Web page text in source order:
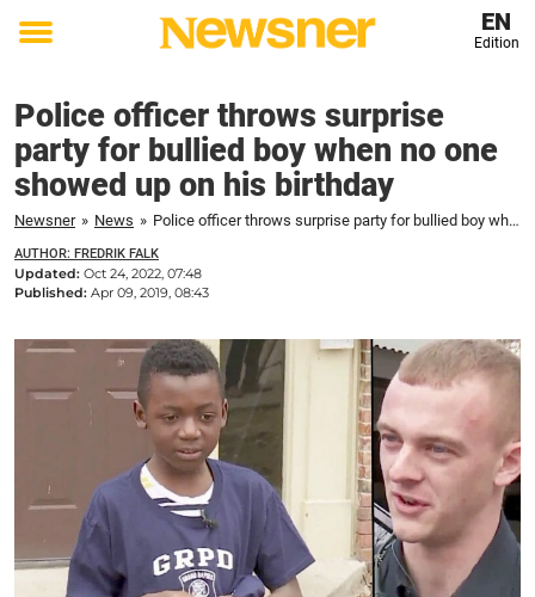
Toggle
EN
Edition
Police officer throws surprise
party for bullied boy when no one
showed up on his birthday
Newsner » News » Police officer throws surprise party for bullied boy when no one showed up on his birthday
AUTHOR: FREDRIK FALK
Updated: Oct 24, 2022, 07:48
Published: Apr 09, 2019, 08:43